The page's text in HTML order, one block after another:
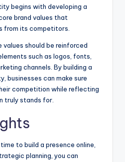
begins with developing a
brand values that
from its competitors.
should be reinforced
such as logos, fonts,
channels. By building a
businesses can make sure
competition while reflecting
truly stands for.
to build a presence online,
planning, you can